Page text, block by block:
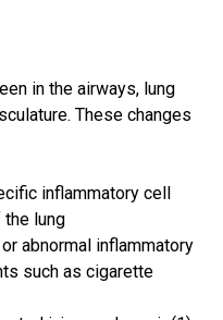
in the airways, lung
These changes
inflammatory cell
lung
abnormal inflammatory
such as cigarette